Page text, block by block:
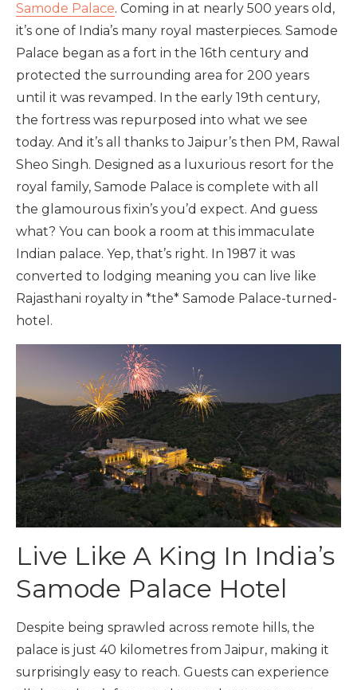
Samode Palace. Coming in at nearly 500 years old,
it’s one of India’s many royal masterpieces. Samode
Palace began as a fort in the 16th century and
protected the surrounding area for 200 years
until it was revamped. In the early 19th century,
the fortress was repurposed into what we see
today. And it’s all thanks to Jaipur’s then PM, Rawal
Sheo Singh. Designed as a luxurious resort for the
royal family, Samode Palace is complete with all
the glamourous fixin’s you’d expect. And guess
what? You can book a room at this immaculate
Indian palace. Yep, that’s right. In 1987 it was
converted to lodging meaning you can live like
Rajasthani royalty in *the* Samode Palace-turned-
hotel.
Live Like A King In India’s
Samode Palace Hotel
Despite being sprawled across remote hills, the
palace is just 40 kilometres from Jaipur, making it
surprisingly easy to reach. Guests can experience